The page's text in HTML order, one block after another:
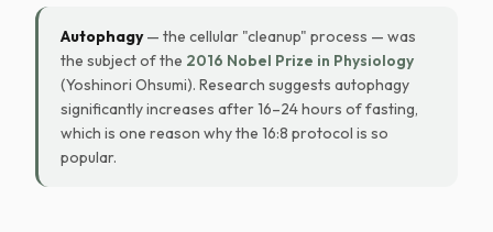
Autophagy— the cellular "cleanup" process — was
the subject of the 2016 Nobel Prize in Physiology
(Yoshinori Ohsumi). Research suggests autophagy
significantly increases after 16–24 hours of fasting,
which is one reason why the 16:8 protocol is so
popular.